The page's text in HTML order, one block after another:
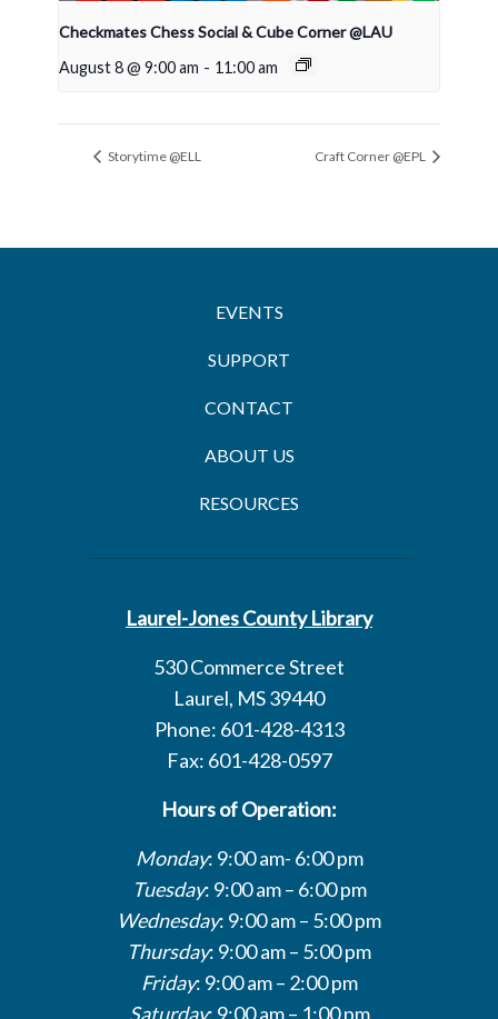
Checkmates Chess Social & Cube Corner @LAU
August 8 @ 9:00 am - 11:00 am
Storytime @ELL Craft Corner @EPL
EVENTS
SUPPORT
CONTACT
ABOUT US
RESOURCES
Laurel-Jones County Library
530 Commerce Street
Laurel, MS 39440
Phone: 601-428-4313
Fax: 601-428-0597
Hours of Operation:
Monday: 9:00 am- 6:00 pm
Tuesday: 9:00 am – 6:00 pm
Wednesday: 9:00 am – 5:00 pm
Thursday: 9:00 am – 5:00 pm
Friday: 9:00 am – 2:00 pm
Saturday: 9:00 am – 1:00 pm